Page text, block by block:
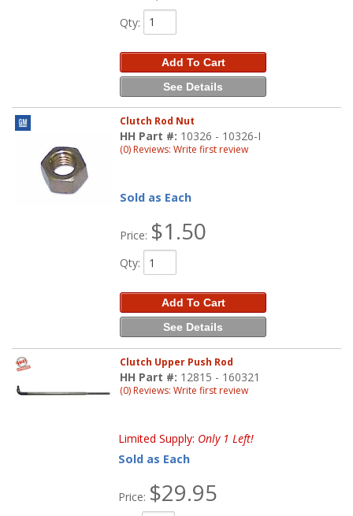
Qty:
Add To Cart
See Details
Clutch Rod Nut
HH Part #: 10326 - 10326-I
(0) Reviews: Write first review
Sold as Each
Price: $1.50
Qty:
Add To Cart
See Details
Clutch Upper Push Rod
HH Part #: 12815 - 160321
(0) Reviews: Write first review
Limited Supply: Only 1 Left!
Sold as Each
Price: $29.95